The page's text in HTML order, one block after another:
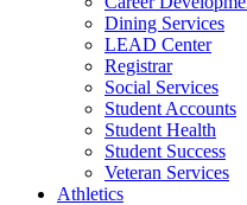
Dining Services
LEAD Center
Registrar
Social Services
Student Accounts
Student Health
Student Success
Veteran Services
Athletics